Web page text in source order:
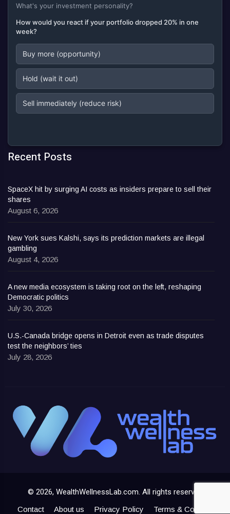
What's your investment personality?
How would you react if your portfolio dropped 20% in one
week?
Buy more (opportunity)
Hold (wait it out)
Sell immediately (reduce risk)
Recent Posts
SpaceX hit by surging AI costs as insiders prepare to sell their
shares
August 6, 2026
New York sues Kalshi, says its prediction markets are illegal
gambling
August 4, 2026
A new media ecosystem is taking root on the left, reshaping
Democratic politics
July 30, 2026
U.S.-Canada bridge opens in Detroit even as trade disputes
test the neighbors’ ties
July 28, 2026
© 2026, WealthWellnessLab.com. All rights reserved
Contact About us Privacy Policy Terms & Conditions